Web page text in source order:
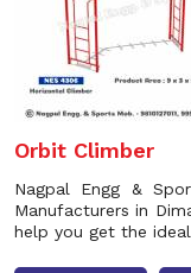
Orbit Climber
Nagpal Engg &
Manufacturers in
help you get the